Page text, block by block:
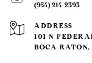
(954) 214-2393
ADDRESS
101 N
BOCA